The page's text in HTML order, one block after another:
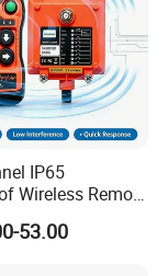
IP65
Wireless Remote
Hoists
53.00